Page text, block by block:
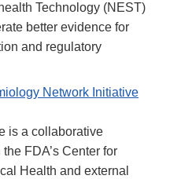
Technology (NEST)
better evidence for
and regulatory
Network Initiative
is a collaborative
FDA’s Center for
Health and external